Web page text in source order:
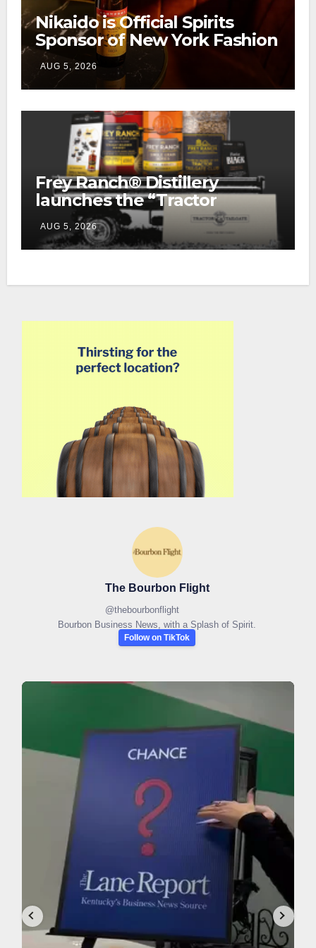
Nikaido is Official Spirits
Sponsor of New York Fashion
Week
AUG 5, 2026
Frey Ranch® Distillery
launches the “Tractor
Tailgate Club”
AUG 5, 2026
The Bourbon Flight
@thebourbonflight
Bourbon Business News, with a Splash of Spirit.
Follow on TikTok